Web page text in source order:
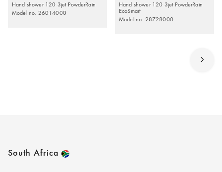
Hand shower 120 3jet PowderRain
Model no. 26014000
Hand shower 120 3jet PowderRain
EcoSmart
Model no. 28728000
South Africa